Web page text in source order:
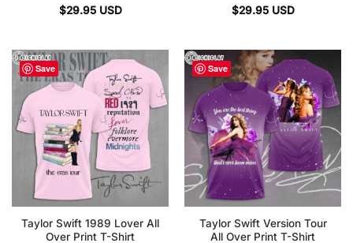
$29.95 USD
$29.95 USD
Save
Taylor Swift 1989 Lover All
Over Print T-Shirt
Save
Taylor Swift Version Tour
All Over Print T-Shirt